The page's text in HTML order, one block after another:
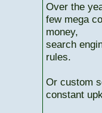
Over the
few mega
money,
search
rules.
Or custom
constant